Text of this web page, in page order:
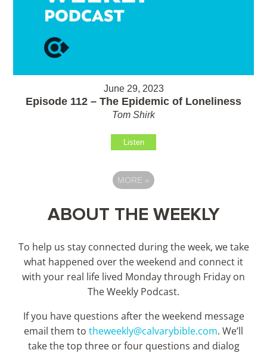
June 29, 2023
Episode 112 – The Epidemic of Loneliness
Tom Shirk
Listen
MORE »
ABOUT THE WEEKLY
To help us stay connected during the week, we take
what happened over the weekend and connect it
with your real life lived Monday through Friday on
The Weekly Podcast.
If you have questions after the weekend message
email them to theweekly@calvarybible.com. We’ll
take the top three or four questions and dialog